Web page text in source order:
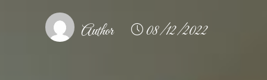
Author 08/12/2022